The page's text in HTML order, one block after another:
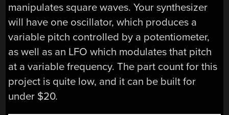
manipulates square waves. Your synthesizer
will have one oscillator, which produces a
variable pitch controlled by a potentiometer,
as well as an LFO which modulates that pitch
at a variable frequency. The part count for this
project is quite low, and it can be built for
under $20.